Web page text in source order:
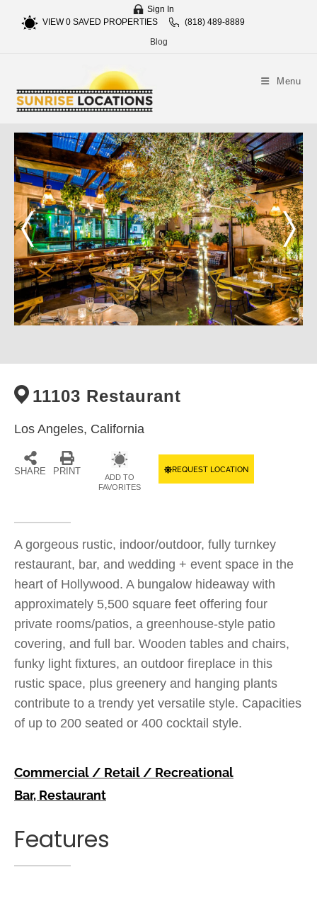
Sign In
VIEW0SAVED PROPERTIES
(818) 489-8889
Blog
Menu
11103 Restaurant
Los Angeles, California
SHARE PRINT
ADD TO
FAVORITES
REQUEST LOCATION
A gorgeous rustic, indoor/outdoor, fully turnkey
restaurant, bar, and wedding + event space in the
heart of Hollywood. A bungalow hideaway with
approximately 5,500 square feet offering four
private rooms/patios, a greenhouse-style patio
covering, and full bar. Wooden tables and chairs,
funky light fixtures, an outdoor fireplace in this
rustic space, plus greenery and hanging plants
contribute to a trendy yet versatile style. Capacities
of up to 200 seated or 400 cocktail style.
Commercial / Retail / Recreational
Bar, Restaurant
Features